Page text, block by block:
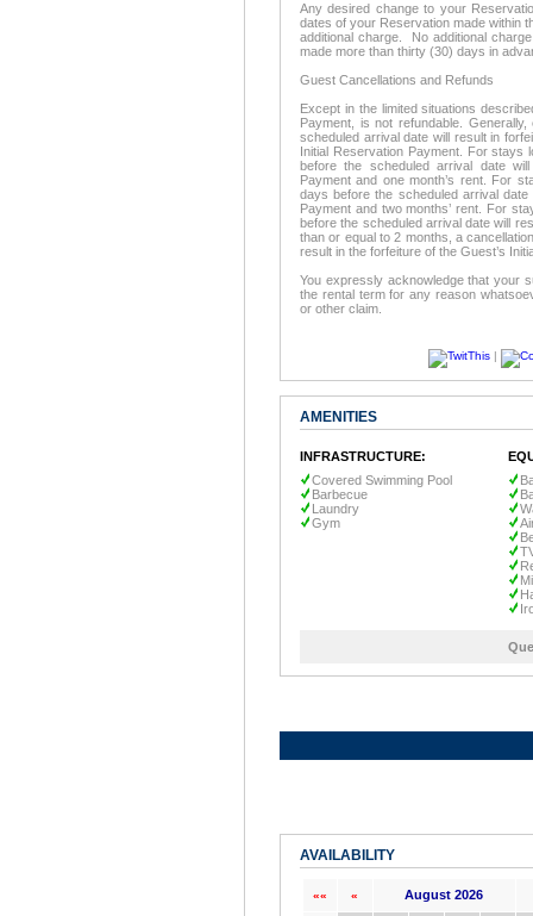
Any desired change to your
dates of your Reservation made within
additional charge. No additional
made more than thirty (30) days in
Guest Cancellations and Refunds
Except in the limited situations
Payment, is not refundable.
scheduled arrival date will result in
Initial Reservation Payment. For stays
before the scheduled arrival date
Payment and one month’s rent. For
days before the scheduled arrival
Payment and two months’ rent. For
before the scheduled arrival date will
than or equal to 2 months, a
result in the forfeiture of the Guest’s
You expressly acknowledge that your
the rental term for any reason
or other claim.
|
AMENITIES
INFRASTRUCTURE:
Covered Swimming Pool
Barbecue
Laundry
Gym
AVAILABILITY
«« « August 2026